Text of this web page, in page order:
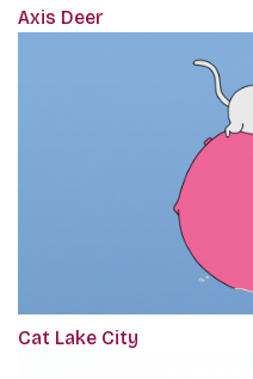
Axis Deer
Cat Lake City